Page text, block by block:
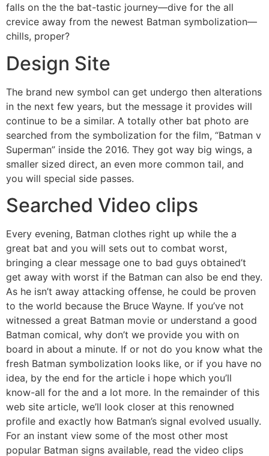
falls on the the bat-tastic journey—dive for the all
crevice away from the newest Batman symbolization—
chills, proper?
Design Site
The brand new symbol can get undergo then alterations
in the next few years, but the message it provides will
continue to be a similar. A totally other bat photo are
searched from the symbolization for the film, “Batman v
Superman” inside the 2016. They got way big wings, a
smaller sized direct, an even more common tail, and
you will special side passes.
Searched Video clips
Every evening, Batman clothes right up while the a
great bat and you will sets out to combat worst,
bringing a clear message one to bad guys obtained’t
get away with worst if the Batman can also be end they.
As he isn’t away attacking offense, he could be proven
to the world because the Bruce Wayne. If you’ve not
witnessed a great Batman movie or understand a good
Batman comical, why don’t we provide you with on
board in about a minute. If or not do you know what the
fresh Batman symbolization looks like, or if you have no
idea, by the end for the article i hope which you’ll
know-all for the and a lot more. In the remainder of this
web site article, we’ll look closer at this renowned
profile and exactly how Batman’s signal evolved usually.
For an instant view some of the most other most
popular Batman signs available, read the video clips